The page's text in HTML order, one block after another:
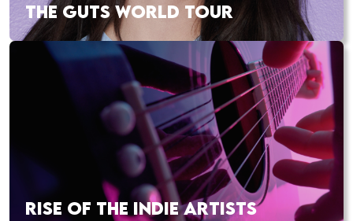
THE GUTS WORLD TOUR
RISE OF THE INDIE ARTISTS